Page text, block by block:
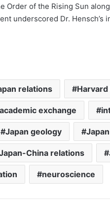
Order of the Rising Sun
underscored Dr.
relations
exchange
Japan geology
China relations
neuroscience